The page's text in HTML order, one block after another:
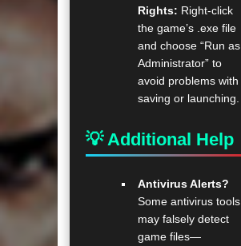
Rights: Right-click
the game’s .exe file
and choose “Run as
Administrator” to
avoid problems with
saving or launching.
💡 Additional Help
Antivirus Alerts?
Some antivirus tools
may falsely detect
game files—